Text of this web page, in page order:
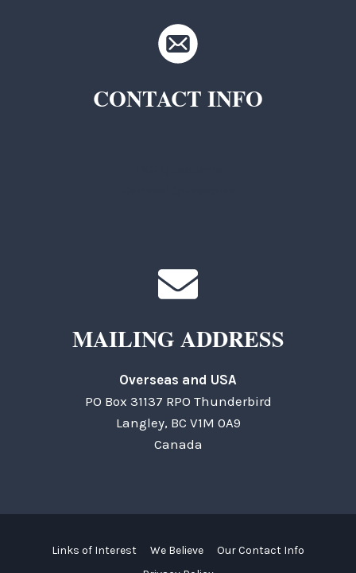
CONTACT INFO
MAILING ADDRESS
Overseas and USA
PO Box 31137 RPO Thunderbird
Langley, BC V1M 0A9
Canada
Links of Interest We Believe
Our Contact Info